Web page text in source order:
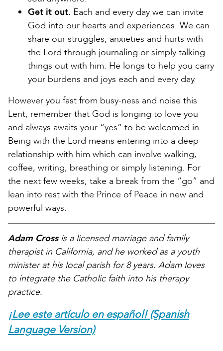
Get it out. Each and every day we can invite
God into our hearts and experiences. We can
share our struggles, anxieties and hurts with
the Lord through journaling or simply talking
things out with him. He longs to help you carry
your burdens and joys each and every day.
However you fast from busy-ness and noise this
Lent, remember that God is longing to love you
and always awaits your “yes” to be welcomed in.
Being with the Lord means entering into a deep
relationship with him which can involve walking,
coffee, writing, breathing or simply listening. For
the next few weeks, take a break from the “go” and
lean into rest with the Prince of Peace in new and
powerful ways.
Adam Crossis a licensed marriage and family
therapist in California, and he worked as a youth
minister at his local parish for 8 years. Adam loves
to integrate the Catholic faith into his therapy
practice.
¡Lee este artículo en español! (Spanish
Language Version)